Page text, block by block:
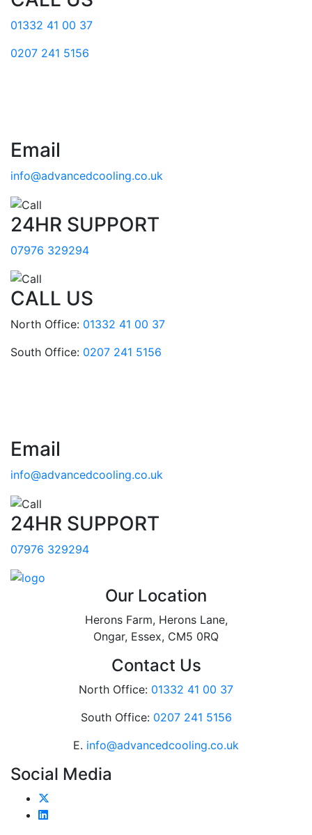
01332 41 00 37
0207 241 5156
Email
info@advancedcooling.co.uk
24HR SUPPORT
07976 329294
CALL US
North Office: 01332 41 00 37
South Office: 0207 241 5156
Email
info@advancedcooling.co.uk
24HR SUPPORT
07976 329294
Our Location
Herons Farm, Herons Lane,
Ongar, Essex, CM5 0RQ
Contact Us
North Office: 01332 41 00 37
South Office: 0207 241 5156
E. info@advancedcooling.co.uk
Social Media